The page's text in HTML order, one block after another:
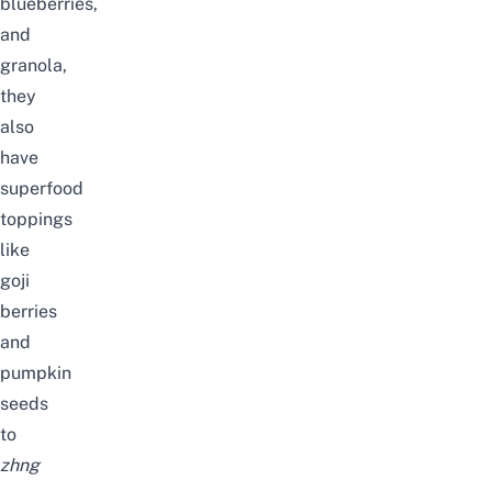
and
granola,
they
also
have
superfood
toppings
like
goji
berries
and
pumpkin
seeds
to
zhng